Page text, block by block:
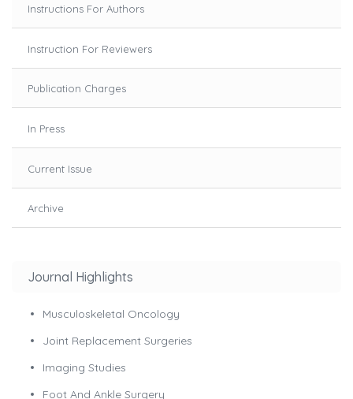
Instructions For Authors
Instruction For Reviewers
Publication Charges
In Press
Current Issue
Archive
Journal Highlights
Musculoskeletal Oncology
Joint Replacement Surgeries
Imaging Studies
Foot And Ankle Surgery